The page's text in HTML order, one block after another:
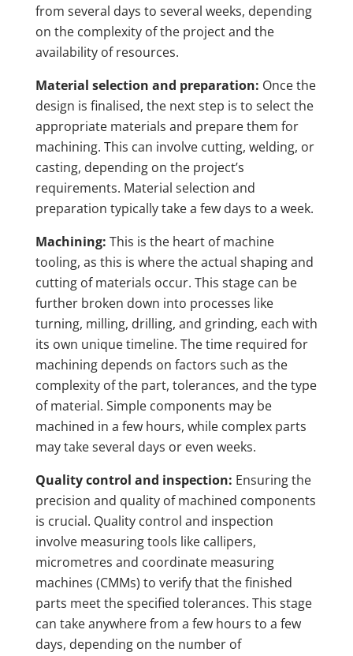
from several days to several weeks, depending
on the complexity of the project and the
availability of resources.
Material selection and preparation: Once the
design is finalised, the next step is to select the
appropriate materials and prepare them for
machining. This can involve cutting, welding, or
casting, depending on the project’s
requirements. Material selection and
preparation typically take a few days to a week.
Machining: This is the heart of machine
tooling, as this is where the actual shaping and
cutting of materials occur. This stage can be
further broken down into processes like
turning, milling, drilling, and grinding, each with
its own unique timeline. The time required for
machining depends on factors such as the
complexity of the part, tolerances, and the type
of material. Simple components may be
machined in a few hours, while complex parts
may take several days or even weeks.
Quality control and inspection: Ensuring the
precision and quality of machined components
is crucial. Quality control and inspection
involve measuring tools like callipers,
micrometres and coordinate measuring
machines (CMMs) to verify that the finished
parts meet the specified tolerances. This stage
can take anywhere from a few hours to a few
days, depending on the number of